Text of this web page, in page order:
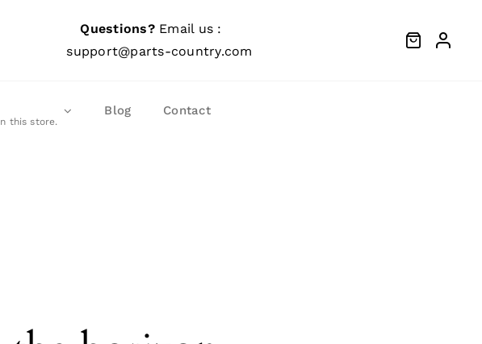
Questions?Email us :
support@parts-country.com
this store.
Blog Contact